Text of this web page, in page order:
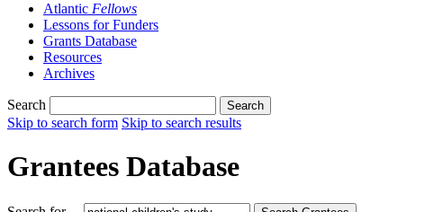
Atlantic Fellows
Lessons for Funders
Grants Database
Resources
Archives
Search Search
Skip to search form Skip to search results
Grantees Database